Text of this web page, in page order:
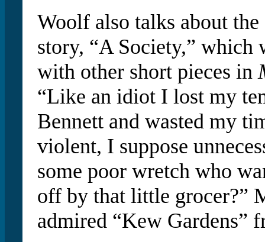
Woolf also talks about
story, “A Society,” which
with other short pieces in
“Like an idiot I lost my
Bennett and wasted my
violent, I suppose
some poor wretch who
off by that little grocer?”
admired “Kew Gardens”